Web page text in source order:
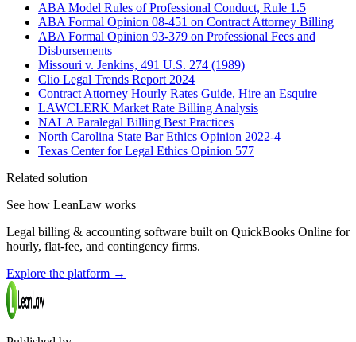
ABA Model Rules of Professional Conduct, Rule 1.5
ABA Formal Opinion 08-451 on Contract Attorney Billing
ABA Formal Opinion 93-379 on Professional Fees and
Disbursements
Missouri v. Jenkins, 491 U.S. 274 (1989)
Clio Legal Trends Report 2024
Contract Attorney Hourly Rates Guide, Hire an Esquire
LAWCLERK Market Rate Billing Analysis
NALA Paralegal Billing Best Practices
North Carolina State Bar Ethics Opinion 2022-4
Texas Center for Legal Ethics Opinion 577
Related solution
See how LeanLaw works
Legal billing & accounting software built on QuickBooks Online for
hourly, flat-fee, and contingency firms.
Explore the platform →